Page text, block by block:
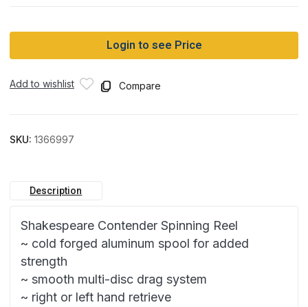
Login to see Price
Add to wishlist Compare
SKU: 1366997
Description
Shakespeare Contender Spinning Reel
~ cold forged aluminum spool for added
strength
~ smooth multi-disc drag system
~ right or left hand retrieve